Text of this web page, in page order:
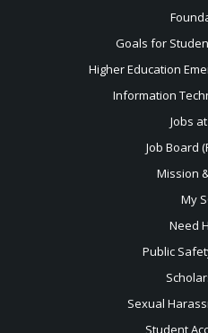
Goals for
Higher Education
Information
Jobs
Job Board
Mission
My
Need
Public
Sexual
Student